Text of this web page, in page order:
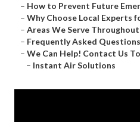
– How to Prevent Future
– Why Choose Local Experts
– Areas We Serve Throughout
– Frequently Asked
– We Can Help! Contact Us
– Instant Air Solutions